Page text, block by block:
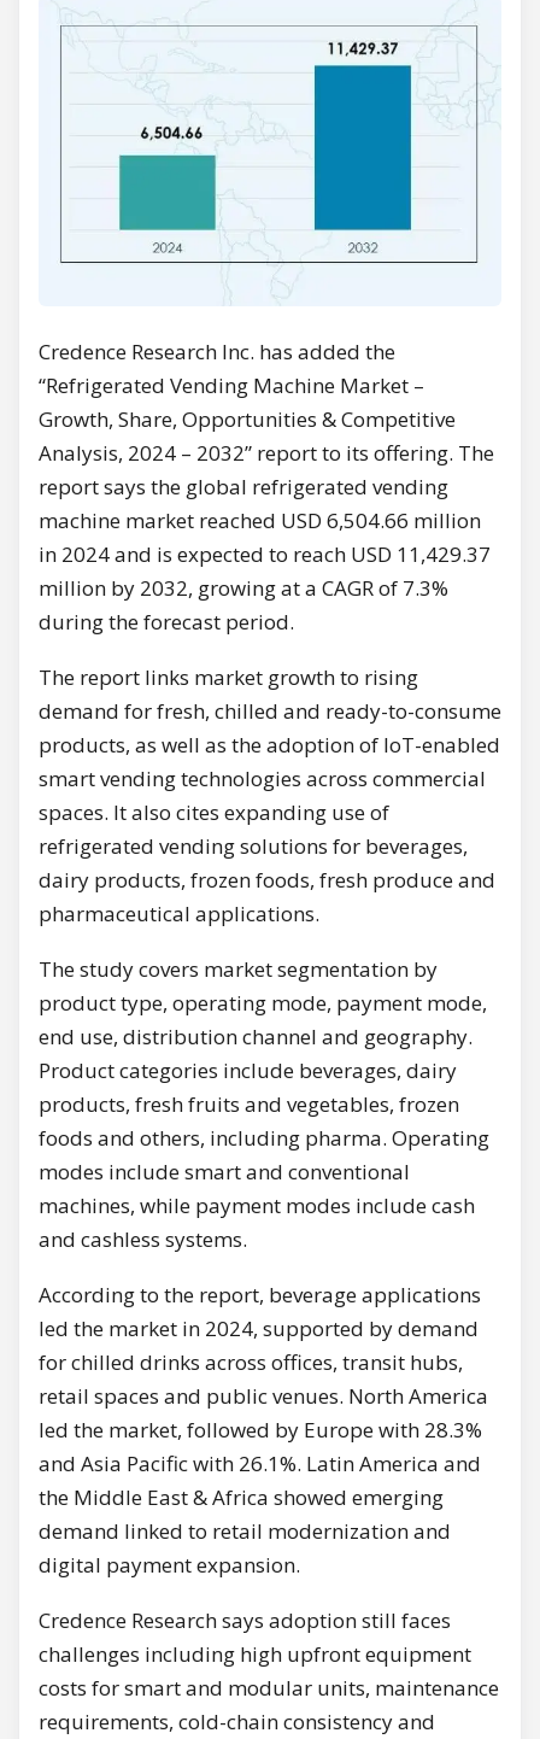
Credence Research Inc. has added the
“Refrigerated Vending Machine Market –
Growth, Share, Opportunities & Competitive
Analysis, 2024 – 2032” report to its offering. The
report says the global refrigerated vending
machine market reached USD 6,504.66 million
in 2024 and is expected to reach USD 11,429.37
million by 2032, growing at a CAGR of 7.3%
during the forecast period.
The report links market growth to rising
demand for fresh, chilled and ready-to-consume
products, as well as the adoption of IoT-enabled
smart vending technologies across commercial
spaces. It also cites expanding use of
refrigerated vending solutions for beverages,
dairy products, frozen foods, fresh produce and
pharmaceutical applications.
The study covers market segmentation by
product type, operating mode, payment mode,
end use, distribution channel and geography.
Product categories include beverages, dairy
products, fresh fruits and vegetables, frozen
foods and others, including pharma. Operating
modes include smart and conventional
machines, while payment modes include cash
and cashless systems.
According to the report, beverage applications
led the market in 2024, supported by demand
for chilled drinks across offices, transit hubs,
retail spaces and public venues. North America
led the market, followed by Europe with 28.3%
and Asia Pacific with 26.1%. Latin America and
the Middle East & Africa showed emerging
demand linked to retail modernization and
digital payment expansion.
Credence Research says adoption still faces
challenges including high upfront equipment
costs for smart and modular units, maintenance
requirements, cold-chain consistency and